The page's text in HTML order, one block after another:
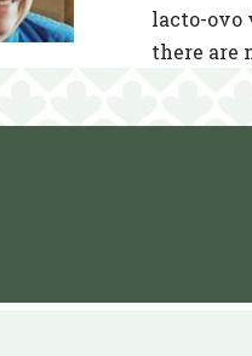
lacto-ovo
there are